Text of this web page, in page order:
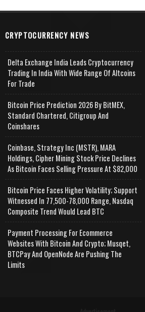
CRYPTOCURRENCY NEWS
Delta Exchange India Leads Cryptocurrency
Trading In India With Wide Range Of Altcoins
For Trade
Bitcoin Price Prediction 2026 By BitMEX,
Standard Chartered, Citigroup And
Coinshares
Coinbase, Strategy Inc (MSTR), MARA
Holdings, Cipher Mining Stock Price Declines
As Bitcoin Faces Selling Pressure At $82,000
Bitcoin Price Faces Higher Volatility; Support
Witnessed In 77,500-78,000 Range, Nasdaq
Composite Trend Would Lead BTC
Payment Processing For Ecommerce
Websites With Bitcoin And Crypto; Musqet,
BTCPay And OpenNode Are Pushing The
Limits